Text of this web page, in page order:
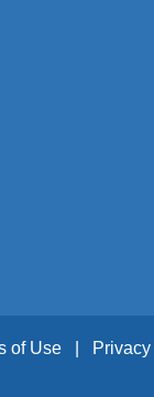
of Use | Privacy